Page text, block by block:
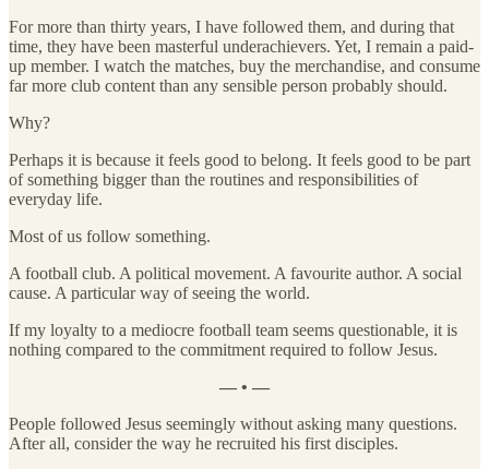
For more than thirty years, I have followed them, and during that
time, they have been masterful underachievers. Yet, I remain a paid-
up member. I watch the matches, buy the merchandise, and consume
far more club content than any sensible person probably should.
Why?
Perhaps it is because it feels good to belong. It feels good to be part
of something bigger than the routines and responsibilities of
everyday life.
Most of us follow something.
A football club. A political movement. A favourite author. A social
cause. A particular way of seeing the world.
If my loyalty to a mediocre football team seems questionable, it is
nothing compared to the commitment required to follow Jesus.
— • —
People followed Jesus seemingly without asking many questions.
After all, consider the way he recruited his first disciples.